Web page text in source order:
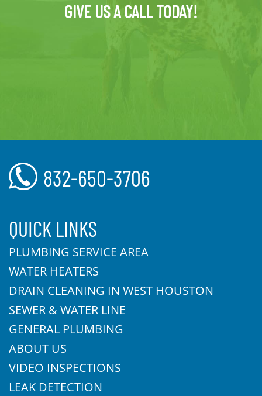
GIVE US A CALL TODAY!
832-650-3706
QUICK LINKS
PLUMBING SERVICE AREA
WATER HEATERS
DRAIN CLEANING IN WEST HOUSTON
SEWER & WATER LINE
GENERAL PLUMBING
ABOUT US
VIDEO INSPECTIONS
LEAK DETECTION